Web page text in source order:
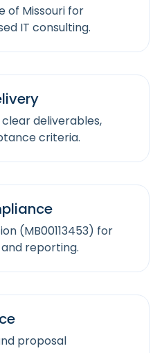
of Missouri for
IT consulting.
deliverables,
criteria.
(MB00113453) for
reporting.
proposal